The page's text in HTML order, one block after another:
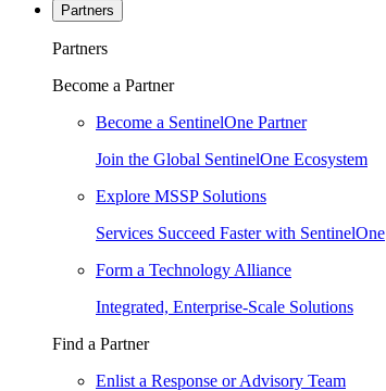
Partners
Partners
Become a Partner
Become a SentinelOne Partner
Join the Global SentinelOne Ecosystem
Explore MSSP Solutions
Services Succeed Faster with SentinelOne
Form a Technology Alliance
Integrated, Enterprise-Scale Solutions
Find a Partner
Enlist a Response or Advisory Team